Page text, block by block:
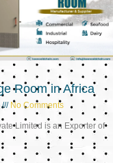
Room in Africa
No Comments
Limited is an Exporter of